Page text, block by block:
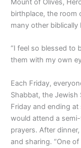
Mount of Olives,
birthplace, the room
many other
“I feel so blessed to
them with my own
Each Friday,
Shabbat, the
Friday and ending
would attend a
prayers. After
and sharing. “One